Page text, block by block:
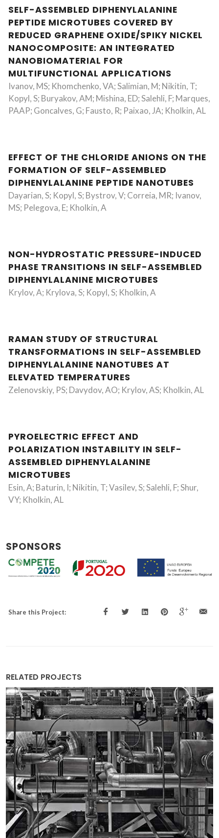
SELF-ASSEMBLED DIPHENYLALANINE
PEPTIDE MICROTUBES COVERED BY
REDUCED GRAPHENE OXIDE/SPIKY NICKEL
NANOCOMPOSITE: AN INTEGRATED
NANOBIOMATERIAL FOR
MULTIFUNCTIONAL APPLICATIONS
Ivanov, MS; Khomchenko, VA; Salimian, M; Nikitin, T;
Kopyl, S; Buryakov, AM; Mishina, ED; Salehli, F; Marques,
PAAP; Goncalves, G; Fausto, R; Paixao, JA; Kholkin, AL
EFFECT OF THE CHLORIDE ANIONS ON THE
FORMATION OF SELF-ASSEMBLED
DIPHENYLALANINE PEPTIDE NANOTUBES
Dayarian, S; Kopyl, S; Bystrov, V; Correia, MR; Ivanov,
MS; Pelegova, E; Kholkin, A
NON-HYDROSTATIC PRESSURE-INDUCED
PHASE TRANSITIONS IN SELF-ASSEMBLED
DIPHENYLALANINE MICROTUBES
Krylov, A; Krylova, S; Kopyl, S; Kholkin, A
RAMAN STUDY OF STRUCTURAL
TRANSFORMATIONS IN SELF-ASSEMBLED
DIPHENYLALANINE NANOTUBES AT
ELEVATED TEMPERATURES
Zelenovskiy, PS; Davydov, AO; Krylov, AS; Kholkin, AL
PYROELECTRIC EFFECT AND
POLARIZATION INSTABILITY IN SELF-
ASSEMBLED DIPHENYLALANINE
MICROTUBES
Esin, A; Baturin, I; Nikitin, T; Vasilev, S; Salehli, F; Shur,
VY; Kholkin, AL
SPONSORS
Share this Project:
RELATED PROJECTS